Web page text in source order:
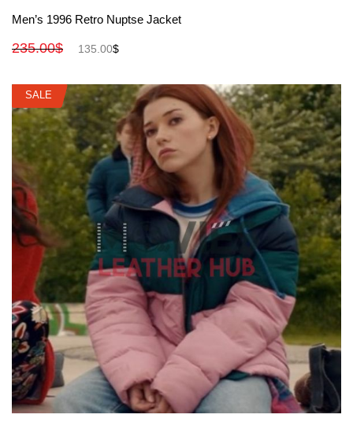
View More
Men’s 1996 Retro Nuptse Jacket
235.00$ 135.00$
SALE
SALE